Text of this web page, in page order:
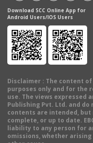
Download SCC Online App for
Android Users/IOS Users
Disclaimer : The content
purposes only and for the
use. The views expressed
Publishing Pvt. Ltd. and
contents are intended,
complete, or up to date.
liability to any person for
omissions, whether